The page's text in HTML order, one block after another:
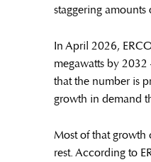
staggering amounts
In April 2026,
megawatts by
that the number is
growth in demand
Most of that growth
rest. According to